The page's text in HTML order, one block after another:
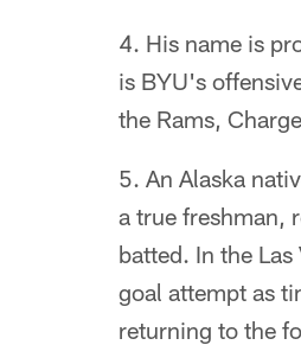
His name is
is BYU's
the Rams,
An Alaska
a true freshman,
batted. In the
goal attempt as
returning to the